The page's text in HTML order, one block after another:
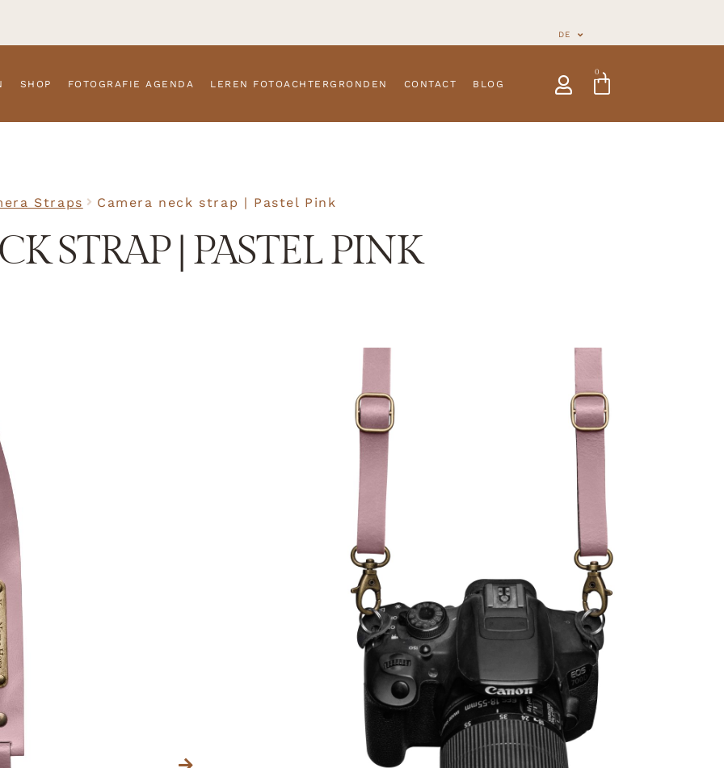
DE
SHOP FOTOGRAFIE AGENDA LEREN FOTOACHTERGRONDEN CONTACT BLOG
0
Straps Camera neck strap | Pastel Pink
STRAP | PASTEL PINK
Kleur fournituren (metalen onderdelen)
Text for metal tag (+€ 9,99)(optional)
Wir möchten den Produktionsprozess gerne in unseren
sozialen Medien teilen, um sicherzustellen, dass es für
niemanden eine Überraschung ist.